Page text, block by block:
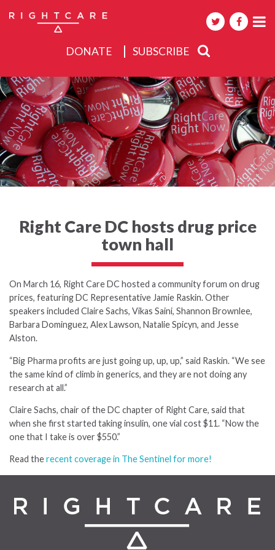
DONATE SUBSCRIBE
About
Activities
Events
Right Care DC hosts drug price
town hall
On March 16, Right Care DC hosted a community forum on drug
prices, featuring DC Representative Jamie Raskin. Other
speakers included Claire Sachs, Vikas Saini, Shannon Brownlee,
Barbara Dominguez, Alex Lawson, Natalie Spicyn, and Jesse
Alston.
“Big Pharma profits are just going up, up, up,” said Raskin. “We see
the same kind of climb in generics, and they are not doing any
research at all.”
Claire Sachs, chair of the DC chapter of Right Care, said that
when she first started taking insulin, one vial cost $11. “Now the
one that I take is over $550.”
Read therecent coverage in The Sentinel for more!